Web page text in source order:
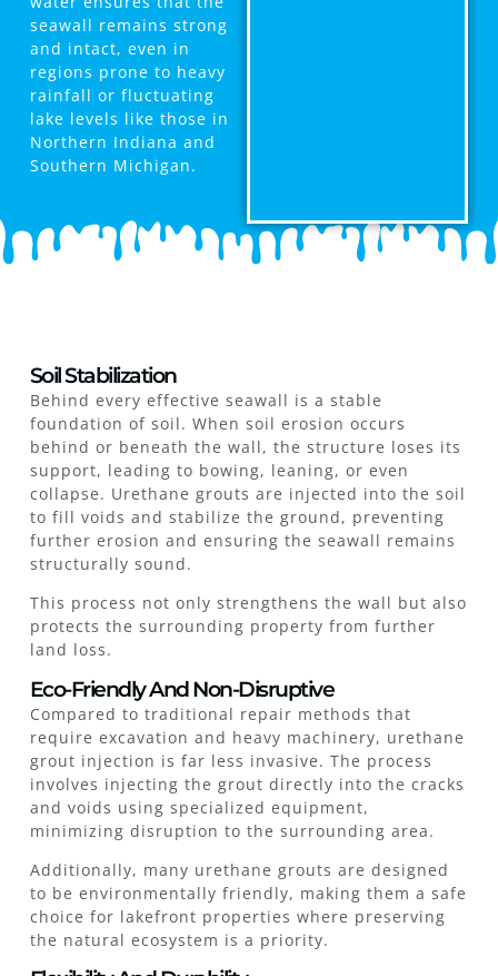
seawall remains strong
and intact, even in
regions prone to heavy
rainfall or fluctuating
lake levels like those in
Northern Indiana and
Southern Michigan.
Soil Stabilization
Behind every effective seawall is a stable
foundation of soil. When soil erosion occurs
behind or beneath the wall, the structure loses its
support, leading to bowing, leaning, or even
collapse. Urethane grouts are injected into the soil
to fill voids and stabilize the ground, preventing
further erosion and ensuring the seawall remains
structurally sound.
This process not only strengthens the wall but also
protects the surrounding property from further
land loss.
Eco-Friendly And Non-Disruptive
Compared to traditional repair methods that
require excavation and heavy machinery, urethane
grout injection is far less invasive. The process
involves injecting the grout directly into the cracks
and voids using specialized equipment,
minimizing disruption to the surrounding area.
Additionally, many urethane grouts are designed
to be environmentally friendly, making them a safe
choice for lakefront properties where preserving
the natural ecosystem is a priority.